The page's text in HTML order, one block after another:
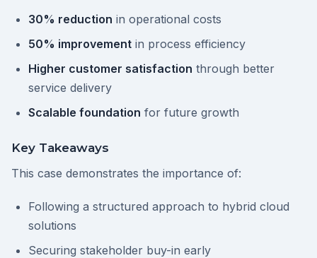
30% reduction in operational costs
50% improvement in process efficiency
Higher customer satisfaction through better
service delivery
Scalable foundation for future growth
Key Takeaways
This case demonstrates the importance of:
Following a structured approach to hybrid cloud
solutions
Securing stakeholder buy-in early